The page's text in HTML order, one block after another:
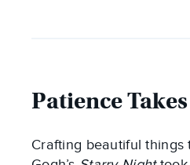
Patience
Crafting beautiful things